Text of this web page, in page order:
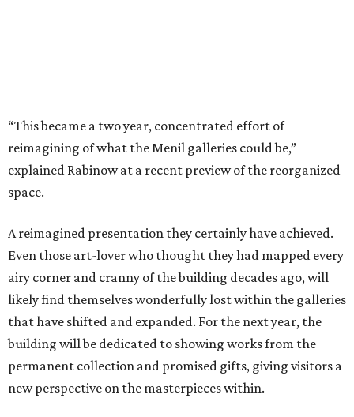
“This became a two year, concentrated effort of
reimagining of what the Menil galleries could be,”
explained Rabinow at a recent preview of the reorganized
space.
A reimagined presentation they certainly have achieved.
Even those art-lover who thought they had mapped every
airy corner and cranny of the building decades ago, will
likely find themselves wonderfully lost within the galleries
that have shifted and expanded. For the next year, the
building will be dedicated to showing works from the
permanent collection and promised gifts, giving visitors a
new perspective on the masterpieces within.